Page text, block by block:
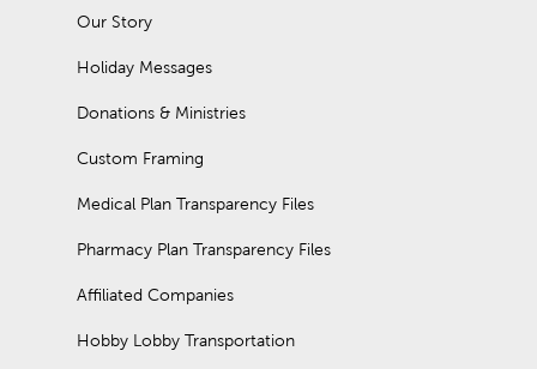
Our Story
Holiday Messages
Donations & Ministries
Custom Framing
Medical Plan Transparency Files
Pharmacy Plan Transparency Files
Affiliated Companies
Hobby Lobby Transportation